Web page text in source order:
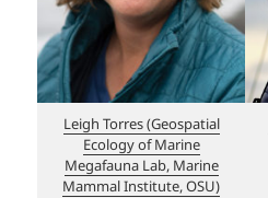
Leigh Torres (Geospatial
Ecology of Marine
Megafauna Lab, Marine
Mammal Institute, OSU)